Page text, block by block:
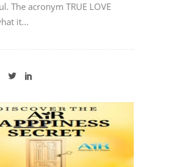
The acronym TRUE LOVE
it...